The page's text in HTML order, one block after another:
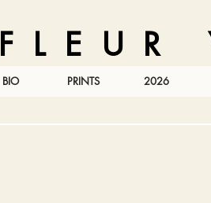
F L E U R
BIO PRINTS 2026